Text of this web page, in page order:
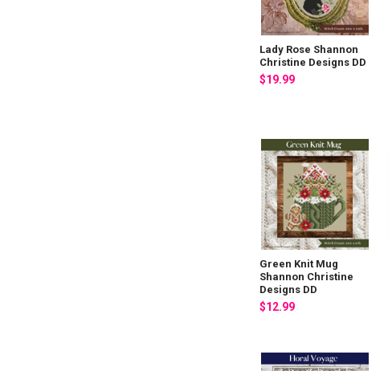
Lady Rose Shannon
Christine Designs DD
$19.99
Green Knit Mug
Shannon Christine
Designs DD
$12.99